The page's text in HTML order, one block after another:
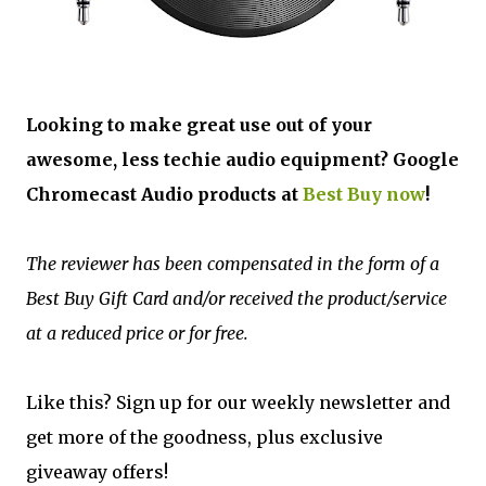
Looking to make great use out of your
awesome, less techie audio equipment? Google
Chromecast Audio products at Best Buy now!
The reviewer has been compensated in the form of a
Best Buy Gift Card and/or received the product/service
at a reduced price or for free.
Like this? Sign up for our weekly newsletter and
get more of the goodness, plus exclusive
giveaway offers!